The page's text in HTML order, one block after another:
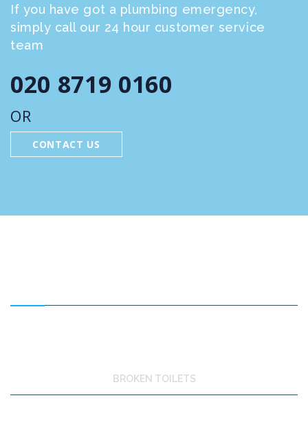
If you have got a plumbing emergency,
simply call our 24 hour customer service
team
020 8719 0160
OR
CONTACT US
BROKEN TOILETS